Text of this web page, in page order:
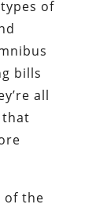
of
bills
all
that
of the